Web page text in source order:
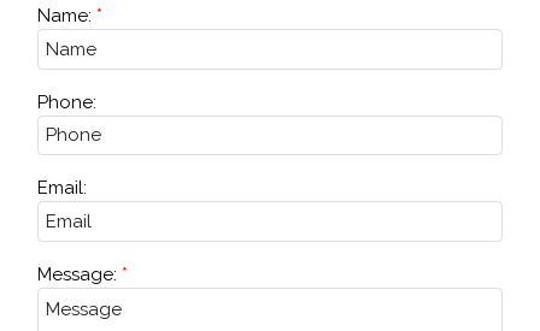
Name:
Phone:
Email:
Message: